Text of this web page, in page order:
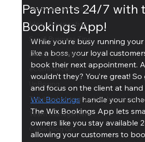
Promote Your Site
Ideas & Inspiration
Small Business Tips
Design Ispiration
eCommerce
UnBoxing
Troubleshooting and technical piece
Team Management
Payments 24/7 with
Bookings App!
While you’re busy running
like a boss, your loyal
book their next appointment.
wouldn’t they? You’re great!
and focus on the client at
Wix Bookings handle your
The Wix Bookings App lets
owners like you stay available
allowing your customers to